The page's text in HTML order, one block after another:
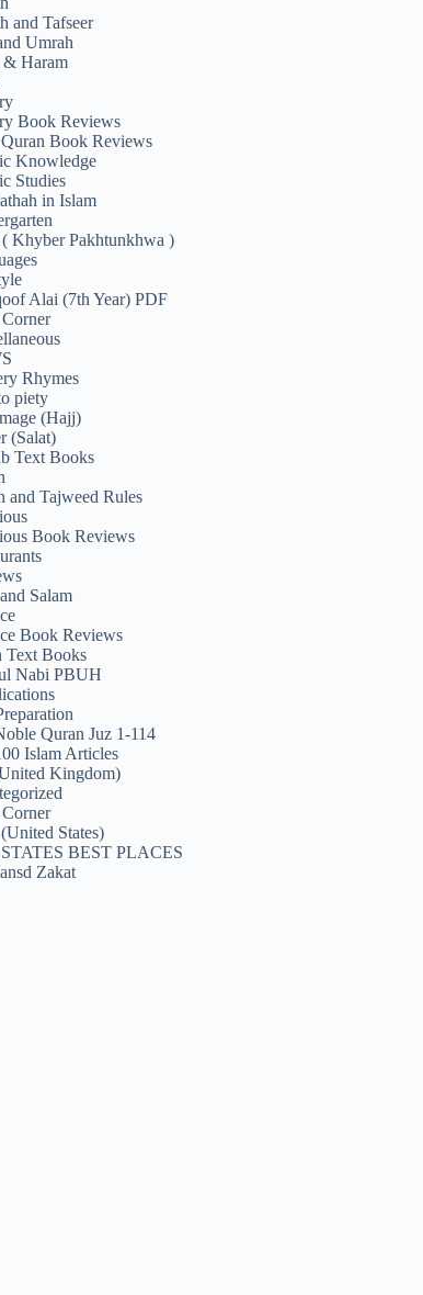
and Tafseer
Umrah
Haram
Book Reviews
Book Reviews
Knowledge
Studies
in Islam
Khyber Pakhtunkhwa )
Alai (7th Year) PDF
Rhymes
piety
(Hajj)
(Salat)
Text Books
and Tajweed Rules
Book Reviews
Salam
Book Reviews
Text Books
Nabi PBUH
Quran Juz 1-114
Islam Articles
Kingdom)
States)
BEST PLACES
Zakat